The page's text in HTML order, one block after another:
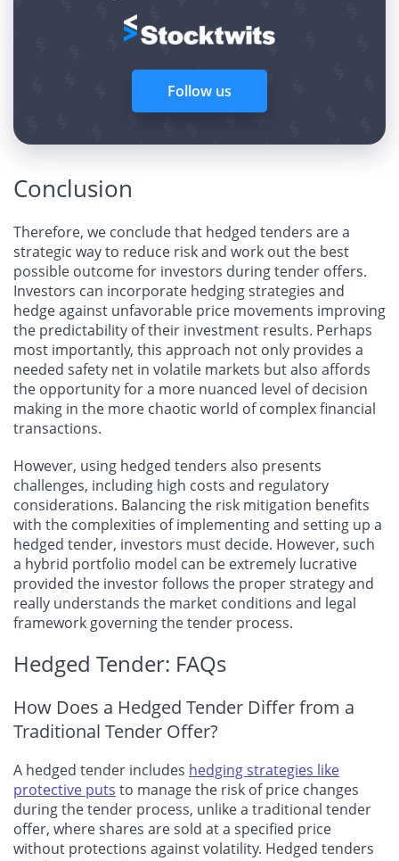
Follow us
Conclusion
Therefore, we conclude that hedged tenders are a
strategic way to reduce risk and work out the best
possible outcome for investors during tender offers.
Investors can incorporate hedging strategies and
hedge against unfavorable price movements improving
the predictability of their investment results. Perhaps
most importantly, this approach not only provides a
needed safety net in volatile markets but also affords
the opportunity for a more nuanced level of decision
making in the more chaotic world of complex financial
transactions.
However, using hedged tenders also presents
challenges, including high costs and regulatory
considerations. Balancing the risk mitigation benefits
with the complexities of implementing and setting up a
hedged tender, investors must decide. However, such
a hybrid portfolio model can be extremely lucrative
provided the investor follows the proper strategy and
really understands the market conditions and legal
framework governing the tender process.
Hedged Tender: FAQs
How Does a Hedged Tender Differ from a
Traditional Tender Offer?
A hedged tender includes hedging strategies like
protective puts to manage the risk of price changes
during the tender process, unlike a traditional tender
offer, where shares are sold at a specified price
without protections against volatility. Hedged tenders